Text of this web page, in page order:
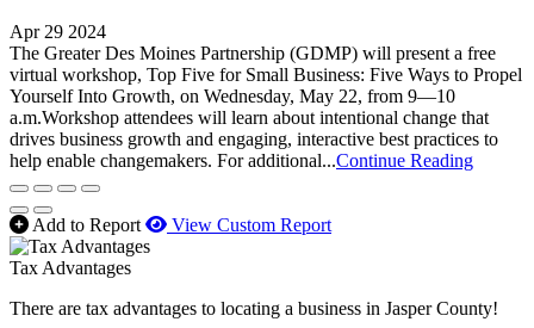
Apr 29 2024
The Greater Des Moines Partnership (GDMP) will present a free
virtual workshop, Top Five for Small Business: Five Ways to Propel
Yourself Into Growth, on Wednesday, May 22, from 9—10
a.m.Workshop attendees will learn about intentional change that
drives business growth and engaging, interactive best practices to
help enable changemakers. For additional...Continue Reading
Add to Report View Custom Report
Tax Advantages
There are tax advantages to locating a business in Jasper County!